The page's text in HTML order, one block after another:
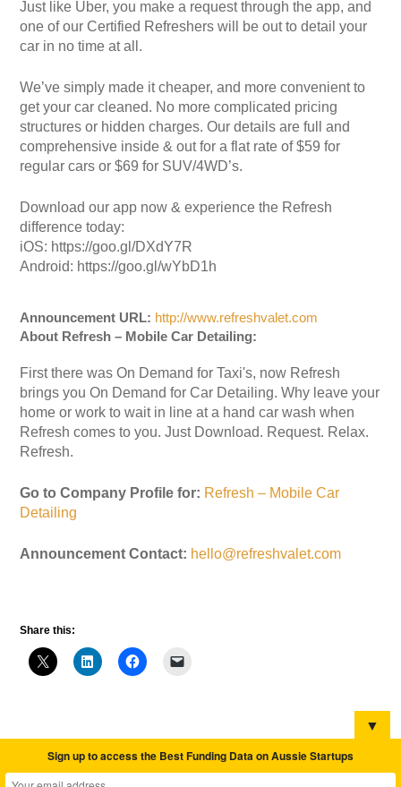
Just like Uber, you make a request through the app, and
one of our Certified Refreshers will be out to detail your
car in no time at all.
We’ve simply made it cheaper, and more convenient to
get your car cleaned. No more complicated pricing
structures or hidden charges. Our details are full and
comprehensive inside & out for a flat rate of $59 for
regular cars or $69 for SUV/4WD’s.
Download our app now & experience the Refresh
difference today:
iOS: https://goo.gl/DXdY7R
Android: https://goo.gl/wYbD1h
Announcement URL: http://www.refreshvalet.com
About Refresh – Mobile Car Detailing:
First there was On Demand for Taxi's, now Refresh
brings you On Demand for Car Detailing. Why leave your
home or work to wait in line at a hand car wash when
Refresh comes to you. Just Download. Request. Relax.
Refresh.
Go to Company Profile for: Refresh – Mobile Car
Detailing
Announcement Contact: hello@refreshvalet.com
Share this:
▼
Sign up to access the Best Funding Data on Aussie Startups